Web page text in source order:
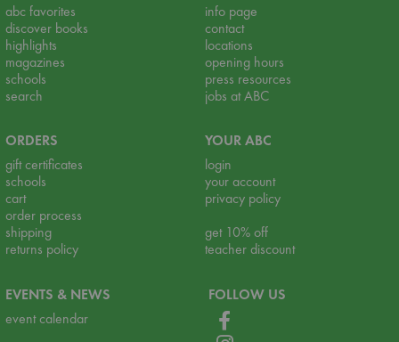
abc favorites
discover books
highlights
magazines
schools
search
info page
contact
locations
opening hours
press resources
jobs at ABC
ORDERS
gift certificates
schools
cart
order process
shipping
returns policy
YOUR ABC
login
your account
privacy policy
get 10% off
teacher discount
EVENTS & NEWS
event calendar
FOLLOW US